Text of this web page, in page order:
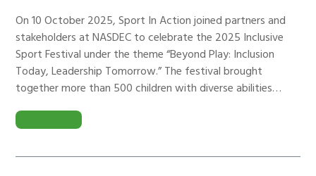
On 10 October 2025, Sport In Action joined partners and
stakeholders at NASDEC to celebrate the 2025 Inclusive
Sport Festival under the theme “Beyond Play: Inclusion
Today, Leadership Tomorrow.” The festival brought
together more than 500 children with diverse abilities…
READ MORE